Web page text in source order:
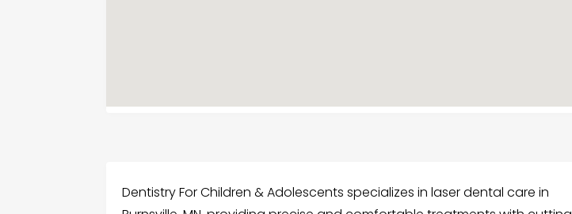
Dentistry For Children & Adolescents specializes in laser dental care in